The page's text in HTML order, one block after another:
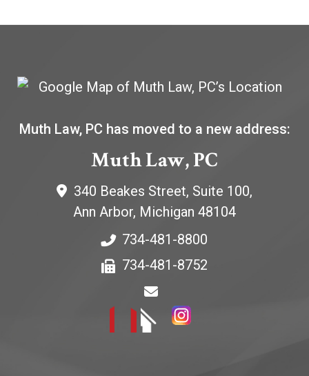
Muth Law, PC has moved to a new address:
Muth Law, PC
340 Beakes Street, Suite 100,
Ann Arbor, Michigan 48104
734-481-8800
734-481-8752